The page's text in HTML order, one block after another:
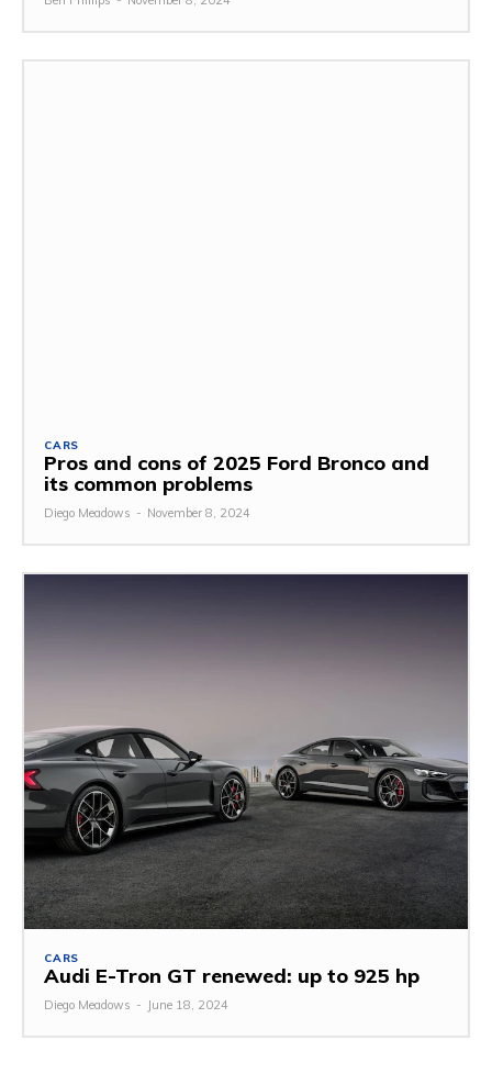
CARS
Pros and cons of 2025 Ford Bronco and
its common problems
Diego Meadows - November 8, 2024
CARS
Audi E-Tron GT renewed: up to 925 hp
Diego Meadows - June 18, 2024